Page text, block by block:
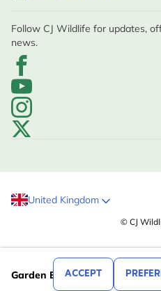
ACCEPT
Garden Bird Tea Towel Set by
Follow CJ Wildlife for updates,
news.
United Kingdom
© CJ